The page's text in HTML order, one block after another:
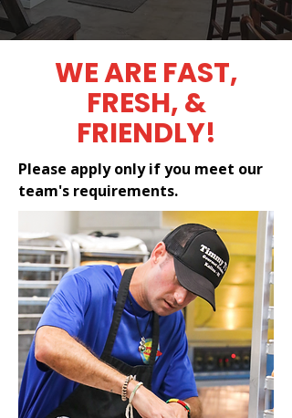
WE ARE FAST,
FRESH, &
FRIENDLY!
Please apply only if you meet our
team's requirements.